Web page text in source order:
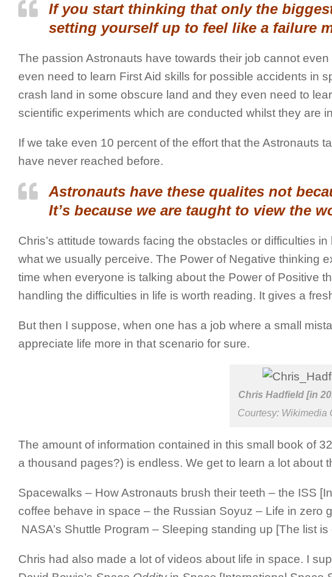
If you start thinking that only the
setting yourself up to feel like a failure
The passion Astronauts have towards their job cannot
even need to learn First Aid skills for possible accidents in
crash land in some obscure land and they even need to
scientific experiments which are conducted whilst they are
If we take even 10 percent of the effort that the Astronauts
have never reached before.
Astronauts have these qualites not
It’s because we are taught to view the
Chris’s attitude towards facing the obstacles or difficulties
what we usually perceive. The Power of Negative thinking
time when everyone is talking about the Power of Positive
handling the difficulties in life is worth reading. It gives a
But then I suppose, when one has a job where a small
appreciate life more in that scenario for sure.
Chris Hadfield [in
Courtesy: Wikimedia
The amount of information contained in this small book of
a thousand pages?) is endless. We get to learn a lot about
Spacewalks – How Astronauts brush their teeth – the ISS
coffee behave in space – the Russian Soyuz – Life in zero
NASA’s Shuttle Program – Sleeping standing up [The list is
Chris had also made a lot of videos about life in space. I